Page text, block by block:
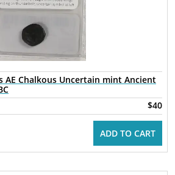
AE Chalkous Uncertain mint Ancient
$40
ADD TO CART